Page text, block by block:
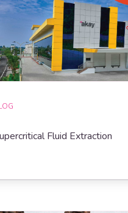
Fluid Extraction